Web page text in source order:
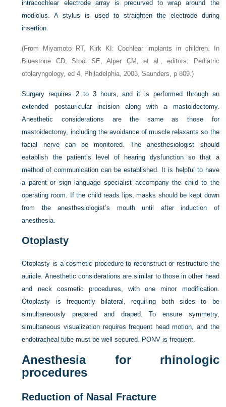
intracochlear electrode array is precurved to wrap around the
modiolus. A stylus is used to straighten the electrode during
insertion.
(From Miyamoto RT, Kirk KI: Cochlear implants in children. In
Bluestone CD, Stool SE, Alper CM, et al., editors: Pediatric
otolaryngology, ed 4, Philadelphia, 2003, Saunders, p 809.)
Surgery requires 2 to 3 hours, and it is performed through an
extended postauricular incision along with a mastoidectomy.
Anesthetic considerations are the same as those for
mastoidectomy, including the avoidance of muscle relaxants so the
facial nerve can be monitored. The anesthesiologist should
establish the patient’s level of hearing dysfunction so that a
method of communication can be established. It is helpful to have
a parent or sign language specialist accompany the child to the
operating room. If the child reads lips, masks should be kept down
from the anesthesiologist’s mouth until after induction of
anesthesia.
Otoplasty
Otoplasty is a cosmetic procedure to reconstruct or restructure the
auricle. Anesthetic considerations are similar to those in other head
and neck cosmetic procedures, with one minor modification.
Otoplasty is frequently bilateral, requiring both sides to be
simultaneously prepared and draped. To ensure symmetry,
simultaneous visualization requires frequent head motion, and the
endotracheal tube must be well secured. PONV is frequent.
Anesthesia for rhinologic
procedures
Reduction of Nasal Fracture